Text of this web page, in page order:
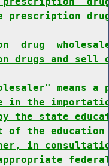
prescription
drug
drugs and sell
means
the
the state
of the
in